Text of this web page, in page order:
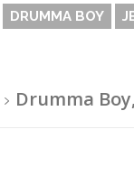
DRUMMA BOY
Drumma